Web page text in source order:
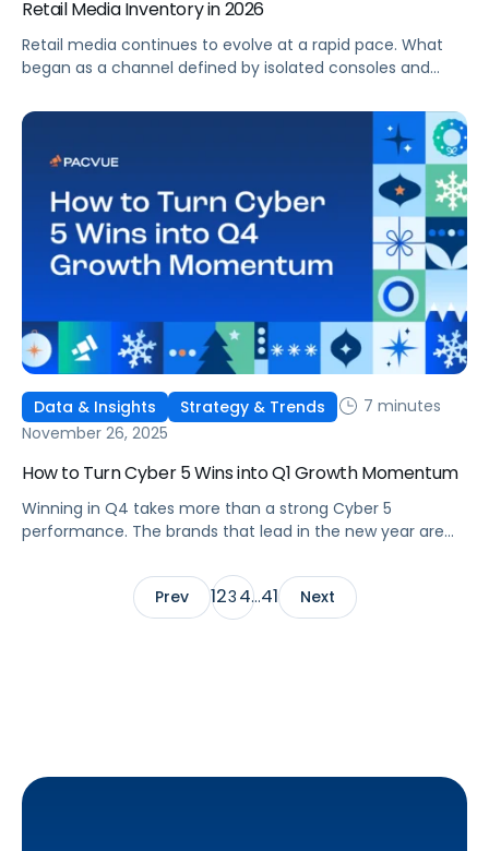
Retail Media Inventory in 2026
Retail media continues to evolve at a rapid pace. What
began as a channel defined by isolated consoles and
standardized, and more audience-centric growth engine.
Amazon’s recent partnerships, most notably with Netflix
and Macy’s, signal a new phase where premium inventory
and retail supply live inside a unified ecosystem that
advertisers can plan, buy, and measure with greater
consistency.
Data & Insights Strategy & Trends
7 minutes
November 26, 2025
How to Turn Cyber 5 Wins into Q1 Growth Momentum
Winning in Q4 takes more than a strong Cyber 5
performance. The brands that lead in the new year are
growth. Once the surge slows, visibility often drops, and
data pours in from marketplaces, media channels, and
retail partners. Without structure, that data becomes
Prev 123 4…41 Next